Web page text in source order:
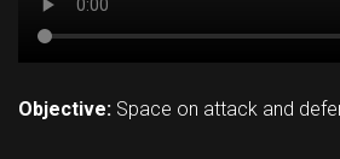
Objective: Space on attack and